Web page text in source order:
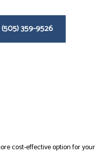
(505) 359-9526
cost-effective option for your